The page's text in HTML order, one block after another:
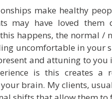
make healthy
may have loved them
happens, the normal /
uncomfortable in your
and attuning to
is this creates a
brain. My clients,